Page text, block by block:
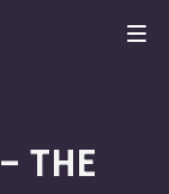
THE